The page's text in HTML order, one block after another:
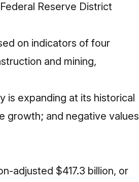
Reserve District
on indicators of four
and mining,
is expanding at its historical
growth; and negative values
adjusted $417.3 billion, or